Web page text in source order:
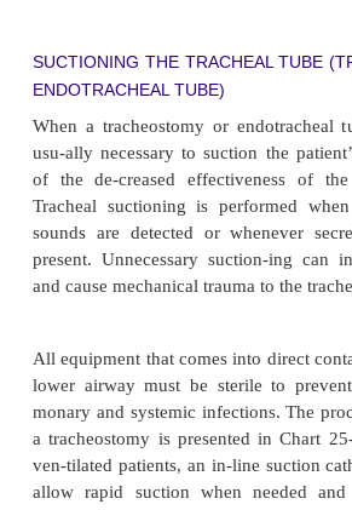
Complications may occur
cheostomy tube
after the tube has been
bleed-ing,
subcutaneous or mediastinal
nerve damage, and posterior
accumulation of secretions or
opening of the tube,
artery, dysphagia,
and tracheal ischemia and
develop after the tube is